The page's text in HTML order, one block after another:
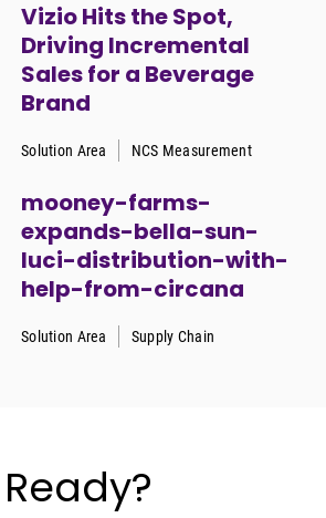
Vizio Hits the Spot,
Driving Incremental
Sales for a Beverage
Brand
Solution Area NCS Measurement
mooney-farms-
expands-bella-sun-
luci-distribution-with-
help-from-circana
Solution Area Supply Chain
Ready?